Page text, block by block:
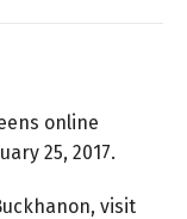
online
25, 2017.
visit